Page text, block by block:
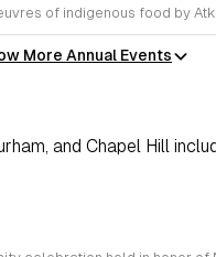
of indigenous food by
More Annual Events
and Chapel Hill